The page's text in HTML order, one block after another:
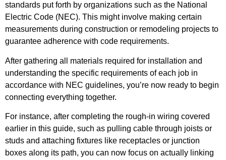
standards put forth by organizations such as the National
Electric Code (NEC). This might involve making certain
measurements during construction or remodeling projects to
guarantee adherence with code requirements.
After gathering all materials required for installation and
understanding the specific requirements of each job in
accordance with NEC guidelines, you’re now ready to begin
connecting everything together.
For instance, after completing the rough-in wiring covered
earlier in this guide, such as pulling cable through joists or
studs and attaching fixtures like receptacles or junction
boxes along its path, you can now focus on actually linking